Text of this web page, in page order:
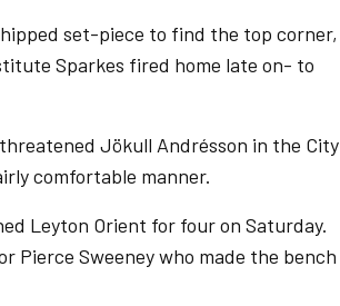
set-piece to find the top corner,
Sparkes fired home late on- to
Jökull Andrésson in the City
comfortable manner.
Leyton Orient for four on Saturday.
Pierce Sweeney who made the bench